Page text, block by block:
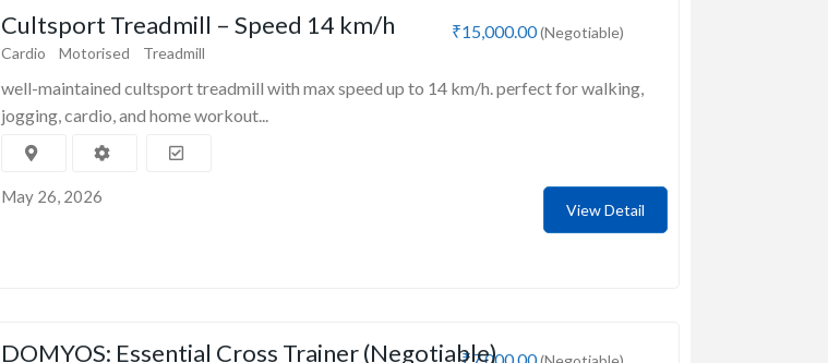
₹15,000.00(Negotiable)
Cultsport Treadmill – Speed 14 km/h
Cardio Motorised Treadmill
well-maintained cultsport treadmill with max speed up to 14 km/h. perfect for walking,
jogging, cardio, and home workout...
May 26, 2026
View Detail
DOMYOS: Essential Cross Trainer (Negotiable)